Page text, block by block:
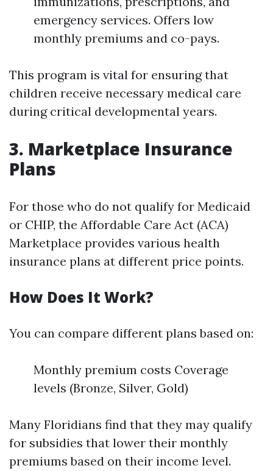
emergency services. Offers low
monthly premiums and co-pays.
This program is vital for ensuring that
children receive necessary medical care
during critical developmental years.
3. Marketplace Insurance
Plans
For those who do not qualify for Medicaid
or CHIP, the Affordable Care Act (ACA)
Marketplace provides various health
insurance plans at different price points.
How Does It Work?
You can compare different plans based on:
Monthly premium costs Coverage
levels (Bronze, Silver, Gold)
Many Floridians find that they may qualify
for subsidies that lower their monthly
premiums based on their income level.